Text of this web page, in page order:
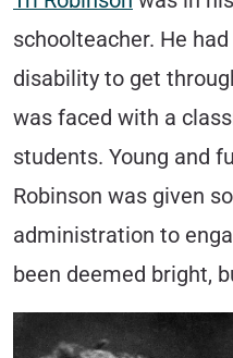
schoolteacher. He
disability to get
was faced with a
students. Young and
Robinson was given
administration to
been deemed bright,